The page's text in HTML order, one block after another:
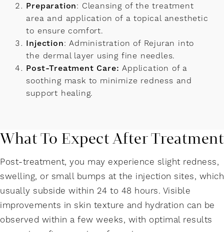
Preparation: Cleansing of the treatment
area and application of a topical anesthetic
to ensure comfort.
Injection: Administration of Rejuran into
the dermal layer using fine needles.
Post-Treatment Care: Application of a
soothing mask to minimize redness and
support healing.
What To Expect After Treatment
Post-treatment, you may experience slight redness,
swelling, or small bumps at the injection sites, which
usually subside within 24 to 48 hours. Visible
improvements in skin texture and hydration can be
observed within a few weeks, with optimal results